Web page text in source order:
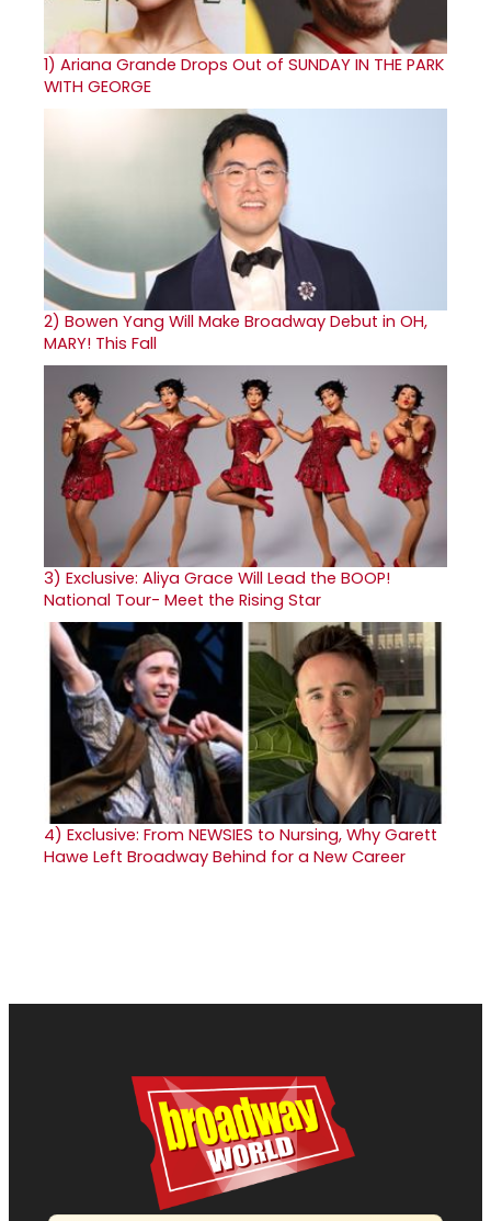
1) Ariana Grande Drops Out of SUNDAY IN THE PARK
WITH GEORGE
2) Bowen Yang Will Make Broadway Debut in OH,
MARY! This Fall
3) Exclusive: Aliya Grace Will Lead the BOOP!
National Tour- Meet the Rising Star
4) Exclusive: From NEWSIES to Nursing, Why Garett
Hawe Left Broadway Behind for a New Career